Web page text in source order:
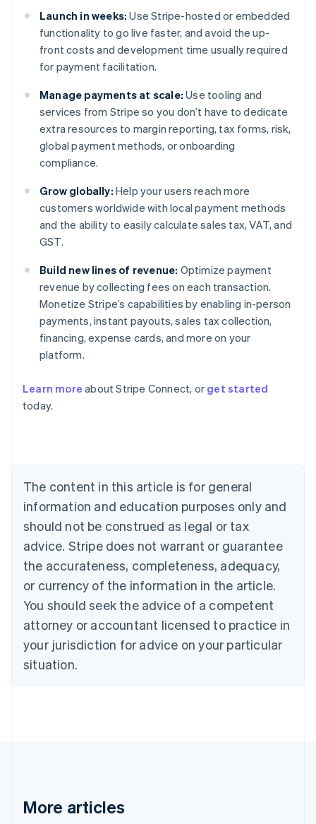
Launch in weeks: Use Stripe-hosted or embedded
functionality to go live faster, and avoid the up-
front costs and development time usually required
for payment facilitation.
Manage payments at scale: Use tooling and
services from Stripe so you don’t have to dedicate
extra resources to margin reporting, tax forms, risk,
global payment methods, or onboarding
compliance.
Grow globally: Help your users reach more
customers worldwide with local payment methods
and the ability to easily calculate sales tax, VAT, and
GST.
Build new lines of revenue: Optimize payment
revenue by collecting fees on each transaction.
Monetize Stripe’s capabilities by enabling in-person
payments, instant payouts, sales tax collection,
financing, expense cards, and more on your
platform.
Learn more about Stripe Connect, or get started
today.
The content in this article is for general
information and education purposes only and
should not be construed as legal or tax
advice. Stripe does not warrant or guarantee
the accurateness, completeness, adequacy,
or currency of the information in the article.
You should seek the advice of a competent
attorney or accountant licensed to practice in
your jurisdiction for advice on your particular
situation.
More articles
Australia
Austria
Deutsch
English
Canada
Croatia
EnglishItaliano
Cyprus
English
Czech Republic
English
English
Estonia
English
Finland
EnglishSvenska
English